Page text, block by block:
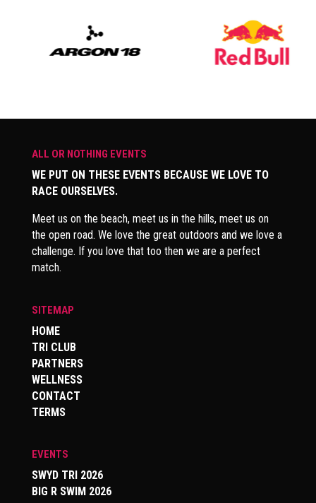
ALL OR NOTHING EVENTS
WE PUT ON THESE EVENTS BECAUSE WE LOVE TO
RACE OURSELVES.
Meet us on the beach, meet us in the hills, meet us on
the open road. We love the great outdoors and we love a
challenge. If you love that too then we are a perfect
match.
SITEMAP
HOME
TRI CLUB
PARTNERS
WELLNESS
CONTACT
TERMS
EVENTS
SWYD TRI 2026
BIG R SWIM 2026